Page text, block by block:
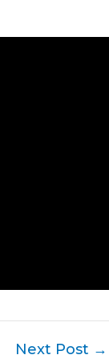
Next Post →